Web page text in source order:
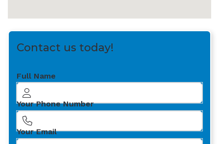
Contact us today!
Full Name
Your Phone Number
Your Email